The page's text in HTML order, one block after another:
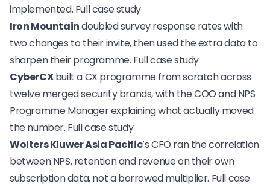
implemented. Full case study
Iron Mountaindoubled survey response rates with
two changes to their invite, then used the extra data to
sharpen their programme. Full case study
CyberCXbuilt a CX programme from scratch across
twelve merged security brands, with the COO and NPS
Programme Manager explaining what actually moved
the number. Full case study
Wolters Kluwer Asia Pacific’s CFO ran the correlation
between NPS, retention and revenue on their own
subscription data, not a borrowed multiplier. Full case